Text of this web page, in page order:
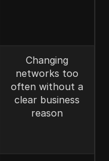
Changing
networks too
often without a
clear business
reason